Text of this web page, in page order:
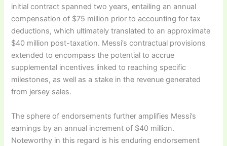
initial contract spanned two years, entailing an annual
compensation of $75 million prior to accounting for tax
deductions, which ultimately translated to an approximate
$40 million post-taxation. Messi’s contractual provisions
extended to encompass the potential to accrue
supplemental incentives linked to reaching specific
milestones, as well as a stake in the revenue generated
from jersey sales.
The sphere of endorsements further amplifies Messi’s
earnings by an annual increment of $40 million.
Noteworthy in this regard is his enduring endorsement